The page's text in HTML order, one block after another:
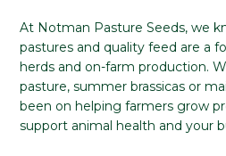
At Notman Pasture Seeds, we
pastures and quality feed are a
herds and on-farm production.
pasture, summer brassicas or
been on helping farmers grow
support animal health and your